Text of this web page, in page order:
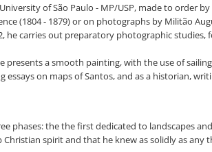
of São Paulo - MP/USP, made to order
(1804 - 1879) or on photographs by Militão
he carries out preparatory photographic studies,
a smooth painting, with the use of
on maps of Santos, and as a historian,
phases: the the first dedicated to landscapes
spirit and that he knew as solidly as any